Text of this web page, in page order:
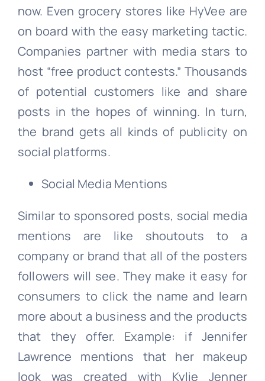
now. Even grocery stores like HyVee are
on board with the easy marketing tactic.
Companies partner with media stars to
host “free product contests.” Thousands
of potential customers like and share
posts in the hopes of winning. In turn,
the brand gets all kinds of publicity on
social platforms.
Social Media Mentions
Similar to sponsored posts, social media
mentions are like shoutouts to a
company or brand that all of the posters
followers will see. They make it easy for
consumers to click the name and learn
more about a business and the products
that they offer. Example: if Jennifer
Lawrence mentions that her makeup
look was created with Kylie Jenner